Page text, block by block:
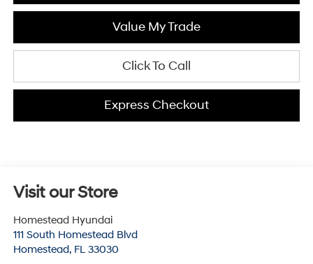
Value My Trade
Click To Call
Express Checkout
Visit our Store
Homestead Hyundai
111 South Homestead Blvd
Homestead, FL 33030